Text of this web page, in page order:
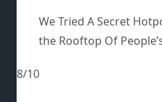
We Tried A Secret
the Rooftop Of
8/10